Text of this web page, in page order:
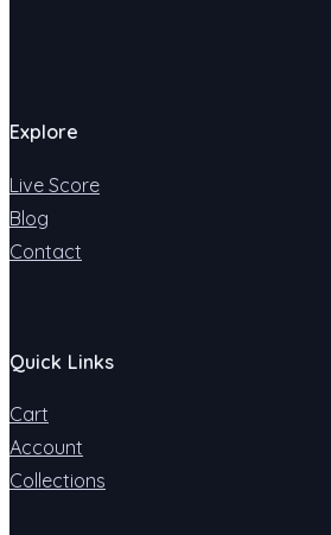
Explore
Live Score
Blog
Contact
Quick Links
Cart
Account
Collections